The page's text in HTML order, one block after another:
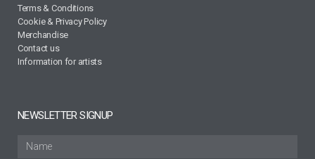
Terms & Conditions
Cookie & Privacy Policy
Merchandise
Contact us
Information for artists
NEWSLETTER SIGNUP